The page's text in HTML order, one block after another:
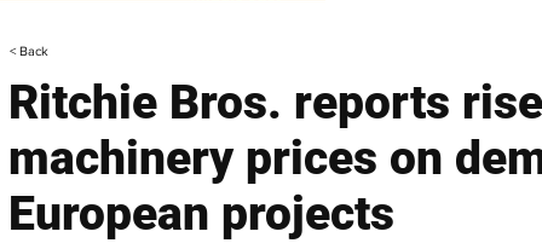
< Back
Ritchie Bros. reports
machinery prices on
European projects